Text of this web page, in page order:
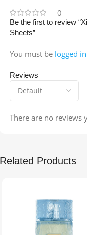
0
Reviews
There are no reviews
Be the first to review
Sheets”
You must be logged in
Related Products